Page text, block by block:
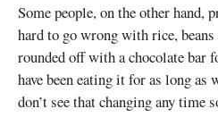
Some people, on the other hand,
hard to go wrong with rice, beans
rounded off with a chocolate bar
have been eating it for as long as
don’t see that changing any time